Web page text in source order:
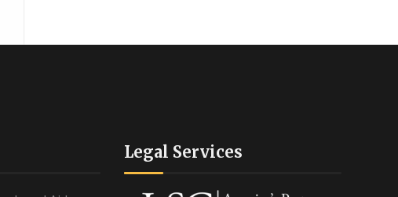
Legal Services